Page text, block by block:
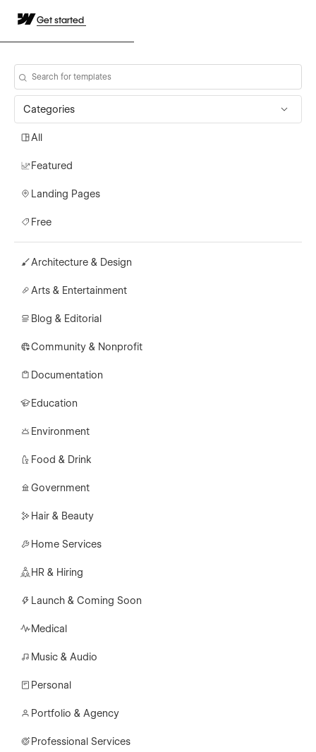
Get started
Categories
All
Featured
Landing Pages
Free
Architecture & Design
Arts & Entertainment
Blog & Editorial
Community & Nonprofit
Documentation
Education
Environment
Food & Drink
Government
Hair & Beauty
Home Services
HR & Hiring
Launch & Coming Soon
Medical
Music & Audio
Personal
Portfolio & Agency
Professional Services